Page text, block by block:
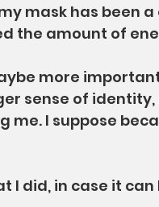
mask has been
the amount of
more
sense of
me. I suppose
I did, in case it